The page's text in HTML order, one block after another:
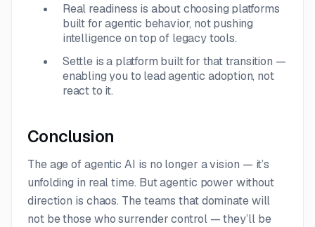
Real readiness is about choosing platforms
built for agentic behavior, not pushing
intelligence on top of legacy tools.
Settle is a platform built for that transition —
enabling you to lead agentic adoption, not
react to it.
Conclusion
The age of agentic AI is no longer a vision — it’s
unfolding in real time. But agentic power without
direction is chaos. The teams that dominate will
not be those who surrender control — they’ll be